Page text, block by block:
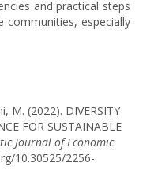
and practical steps
communities, especially
M. (2022). DIVERSITY
FOR SUSTAINABLE
Journal of Economic
10.30525/2256-